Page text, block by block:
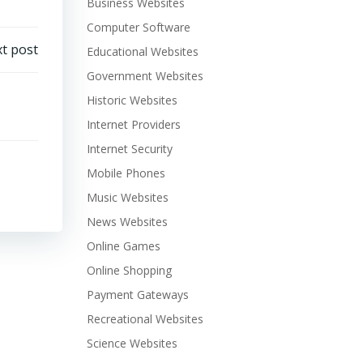
post
Computer Software
Educational Websites
Government Websites
Historic Websites
Internet Providers
Internet Security
Mobile Phones
Music Websites
News Websites
Online Games
Online Shopping
Payment Gateways
Recreational Websites
Science Websites